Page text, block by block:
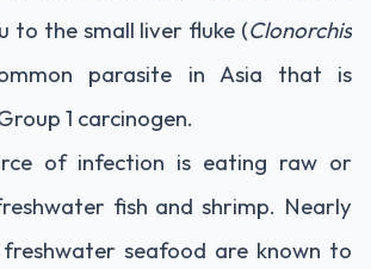
to the small liver fluke (Clonorchis
parasite in Asia that is
1 carcinogen.
of infection is eating raw or
fish and shrimp. Nearly
seafood are known to